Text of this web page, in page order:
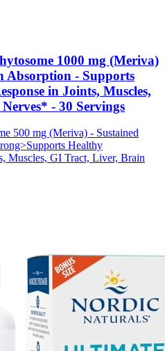
1000 mg (Meriva)
Absorption - Supports
in Joints, Muscles,
- 30 Servings
500 mg (Meriva) - Sustained
Healthy
Muscles, GI Tract, Liver, Brain